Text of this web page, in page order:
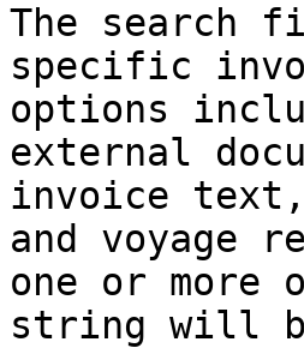
The search
specific
options
external
invoice text,
and voyage
one or more
string will